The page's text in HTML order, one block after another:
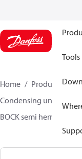
Tools
Home Products
Condensing units
BOCK semi hermetic